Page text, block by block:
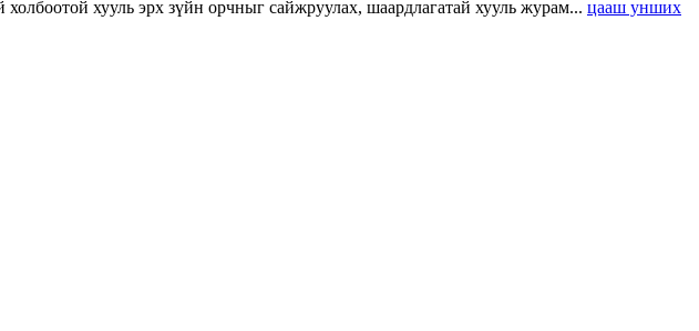
хууль эрх зүйн орчныг сайжруулах, шаардлагатай хууль журам... цааш унших